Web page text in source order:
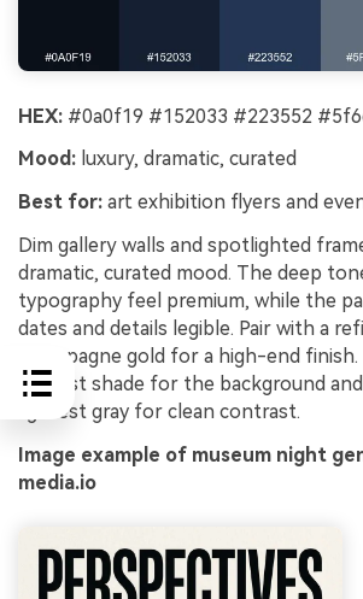
HEX: #0a0f19 #152033 #223552
Mood: luxury, dramatic, curated
Best for: art exhibition flyers and
Dim gallery walls and spotlighted
dramatic, curated mood. The deep
typography feel premium, while the
dates and details legible. Pair with a
champagne gold for a high-end
darkest shade for the background
lightest gray for clean contrast.
Image example of museum night
media.io